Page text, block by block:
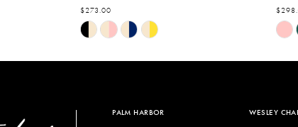
$273.00
Skip
Color
Skip
Color
PALM HARBOR WESLEY